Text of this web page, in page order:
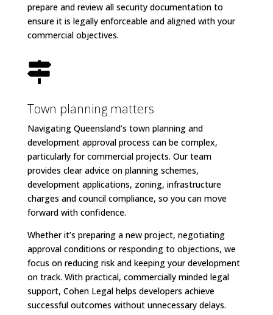
prepare and review all security documentation to
ensure it is legally enforceable and aligned with your
commercial objectives.

Town planning matters
Navigating Queensland’s town planning and
development approval process can be complex,
particularly for commercial projects. Our team
provides clear advice on planning schemes,
development applications, zoning, infrastructure
charges and council compliance, so you can move
forward with confidence.
Whether it’s preparing a new project, negotiating
approval conditions or responding to objections, we
focus on reducing risk and keeping your development
on track. With practical, commercially minded legal
support, Cohen Legal helps developers achieve
successful outcomes without unnecessary delays.